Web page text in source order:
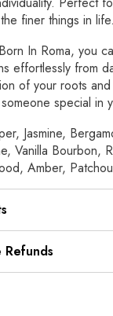
finer things in life.
In Roma, you
effortlessly from
of your roots
special in
Jasmine,
Vanilla Bourbon,
Amber,
Refunds